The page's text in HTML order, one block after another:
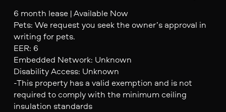
6 month lease | Available Now
Pets: We request you seek the owner’s approval in
writing for pets.
EER: 6
Embedded Network: Unknown
Disability Access: Unknown
-This property has a valid exemption and is not
required to comply with the minimum ceiling
insulation standards